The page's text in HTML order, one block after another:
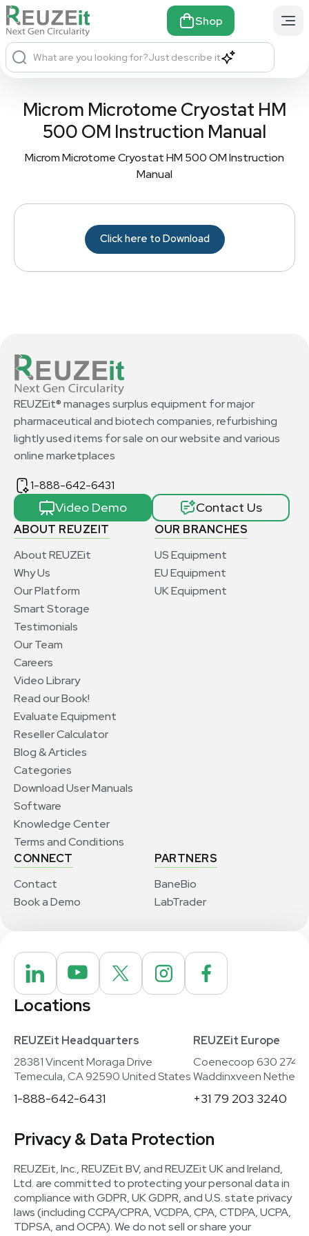
Shop
What are you looking for?Just describe it
Microm Microtome Cryostat HM
500 OM Instruction Manual
Microm Microtome Cryostat HM 500 OM Instruction
Manual
Click here to Download
ABOUT REUZEIT
About REUZEit
Why Us
Our Platform
Smart Storage
Testimonials
Our Team
Careers
Video Library
Read our Book!
Evaluate Equipment
Reseller Calculator
Blog & Articles
Categories
Download User Manuals
Software
Knowledge Center
Terms and Conditions
OUR BRANCHES
US Equipment
EU Equipment
UK Equipment
CONNECT
Contact
Book a Demo
PARTNERS
BaneBio
LabTrader
REUZEit® manages surplus equipment for major
pharmaceutical and biotech companies, refurbishing
lightly used items for sale on our website and various
online marketplaces
1-888-642-6431
Video Demo Contact Us
Locations
REUZEit Headquarters
28381 Vincent Moraga Drive
Temecula, CA 92590 United States
1-888-642-6431
REUZEit Europe
Coenecoop 630
Waddinxveen
+31 79 203 3240
Privacy & Data Protection
REUZEit, Inc., REUZEit BV, and REUZEit UK and Ireland,
Ltd. are committed to protecting your personal data in
compliance with GDPR, UK GDPR, and U.S. state privacy
laws (including CCPA/CPRA, VCDPA, CPA, CTDPA, UCPA,
TDPSA, and OCPA). We do not sell or share your